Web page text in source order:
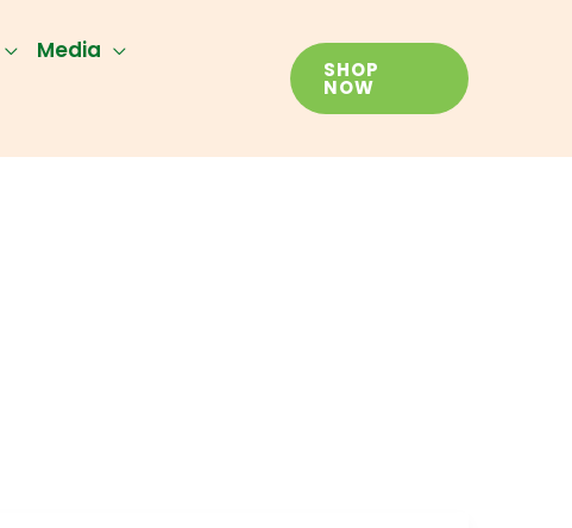
Media
SHOP
NOW